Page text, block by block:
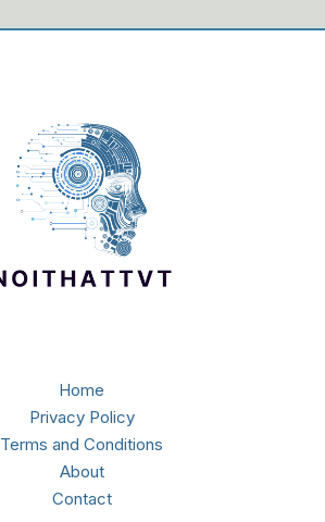
Home
Privacy Policy
Terms and Conditions
About
Contact